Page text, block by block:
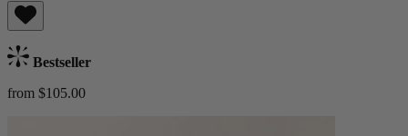
Bestseller
from $105.00